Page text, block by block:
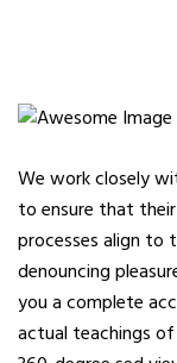
We work closely
to ensure that
processes align to
denouncing
you a complete
actual teachings